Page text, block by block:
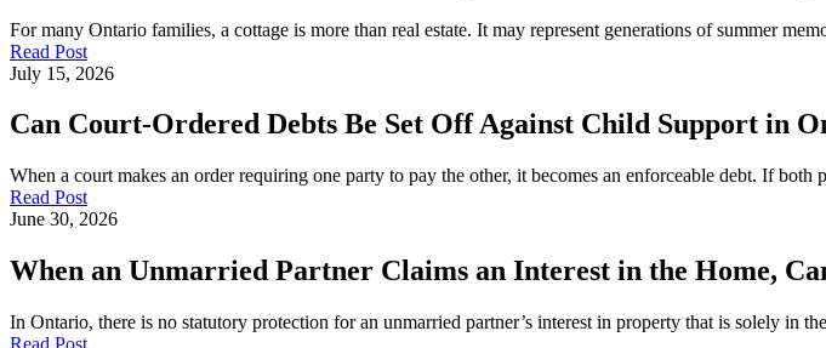
For many Ontario families, a cottage is more than real estate. It may represent generations of summer
Read Post
July 15, 2026
Can Court-Ordered Debts Be Set Off Against Child Support in
When a court makes an order requiring one party to pay the other, it becomes an enforceable debt. If
Read Post
June 30, 2026
When an Unmarried Partner Claims an Interest in the Home,
In Ontario, there is no statutory protection for an unmarried partner’s interest in property that is solely in